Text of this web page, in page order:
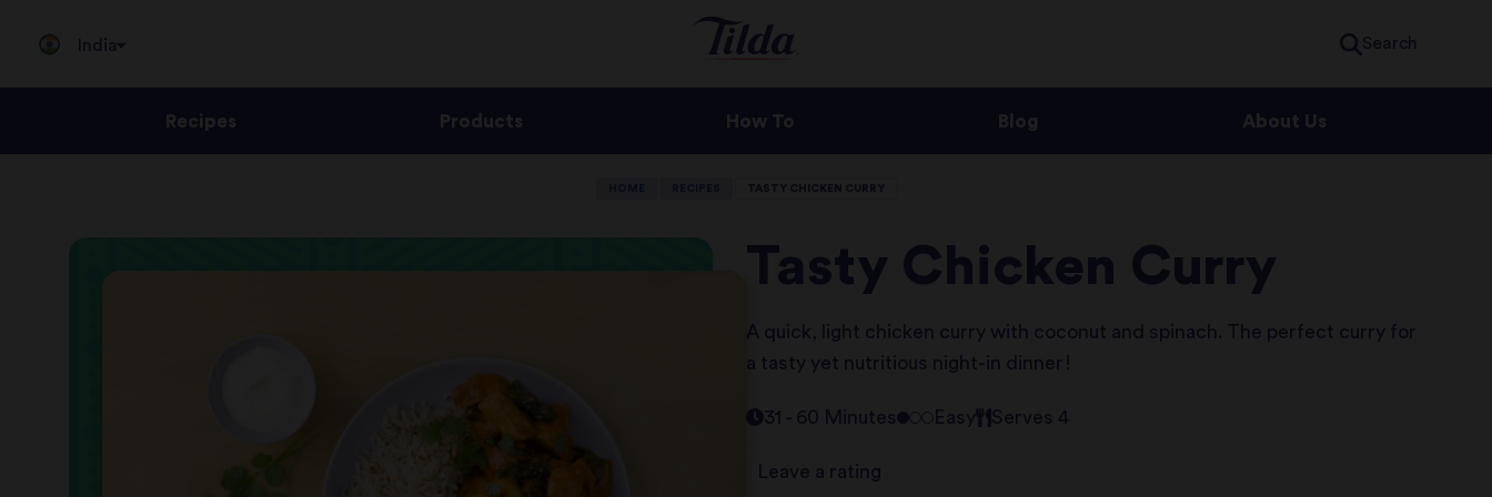
India Search
Recipes Products How To Blog About Us
TASTY CHICKEN CURRY
Tasty Chicken Curry
A quick, light chicken curry with coconut and spinach. The perfect curry for
a tasty yet nutritious night-in dinner!
31 - 60 Minutes Easy Serves 4
Leave a rating